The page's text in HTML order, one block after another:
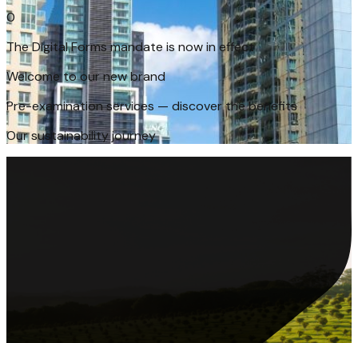
The Digital Forms mandate is now in effect
0
Welcome to our new brand
Pre-examination services — discover the benefits
Our sustainability journey